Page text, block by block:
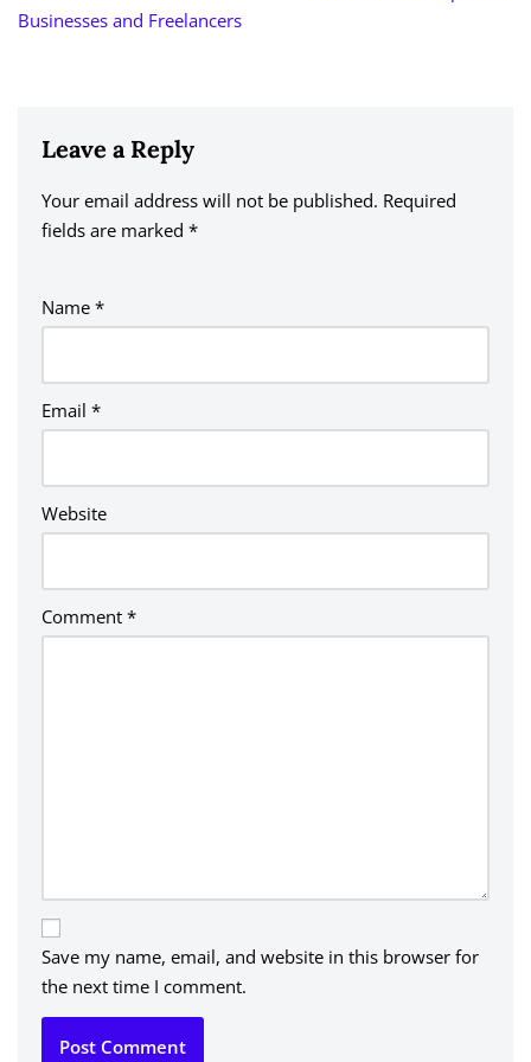
Businesses and Freelancers
Leave a Reply
Your email address will not be published. Required
fields are marked *
Name *
Email *
Website
Comment *
Save my name, email, and website in this browser for
the next time I comment.
A
lt
n
ti
v
e